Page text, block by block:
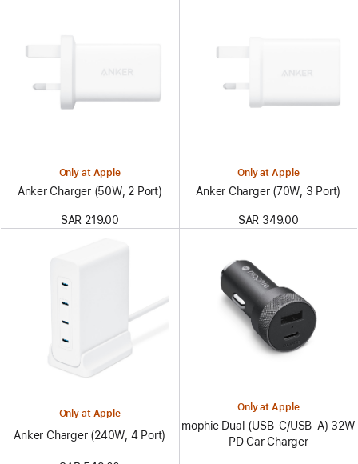
Only at Apple
Anker Charger (50W, 2 Port)
SAR 219.00
Only at Apple
Anker Charger (70W, 3 Port)
SAR 349.00
Only at Apple
Anker Charger (240W, 4 Port)
Only at Apple
mophie Dual (USB-C/USB-A) 32W
PD Car Charger